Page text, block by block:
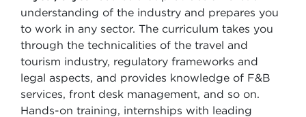
understanding of the industry and prepares you
to work in any sector. The curriculum takes you
through the technicalities of the travel and
tourism industry, regulatory frameworks and
legal aspects, and provides knowledge of F&B
services, front desk management, and so on.
Hands-on training, internships with leading